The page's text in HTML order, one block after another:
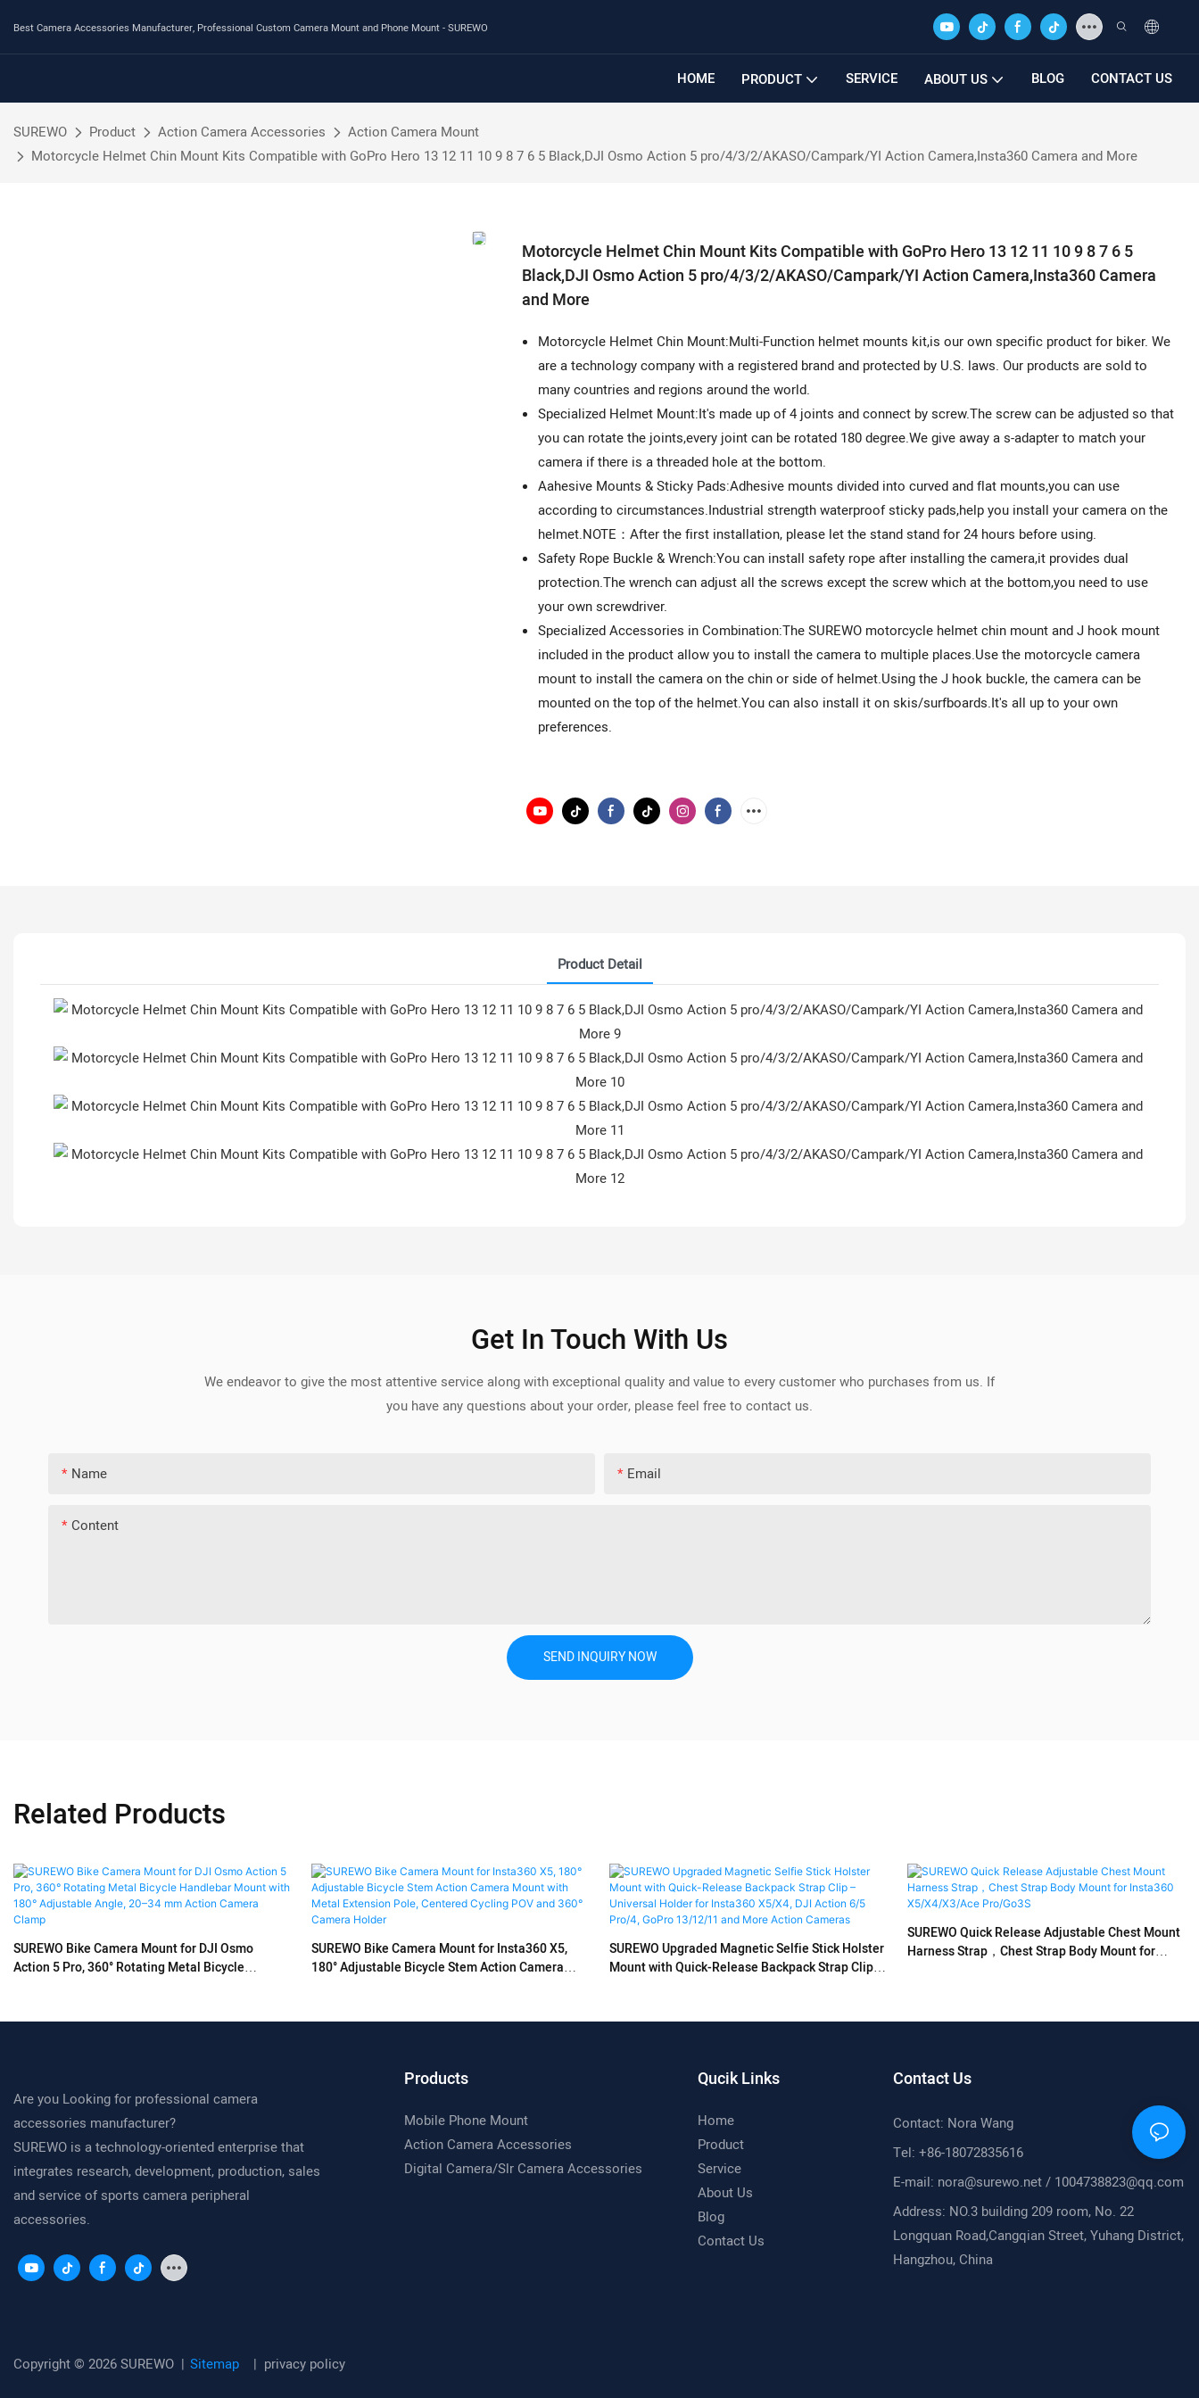
Best Camera Accessories Manufacturer, Professional Custom Camera Mount and Phone Mount - SUREWO
HOME PRODUCT SERVICE ABOUT US BLOG CONTACT US
SUREWO Product Action Camera Accessories
Action Camera Mount
Motorcycle Helmet Chin Mount Kits Compatible with GoPro Hero 13 12 11 10 9 8 7 6 5 Black,DJI Osmo Action 5 pro/4/3/2/AKASO/Campark/YI Action Camera,Insta360 Camera and More
Motorcycle Helmet Chin Mount Kits Compatible with GoPro Hero 13 12 11 10 9 8 7 6 5
Black,DJI Osmo Action 5 pro/4/3/2/AKASO/Campark/YI Action Camera,Insta360 Camera
and More
Motorcycle Helmet Chin Mount:Multi-Function helmet mounts kit,is our own specific product for biker. We
are a technology company with a registered brand and protected by U.S. laws. Our products are sold to
many countries and regions around the world.
Specialized Helmet Mount:It's made up of 4 joints and connect by screw.The screw can be adjusted so that
you can rotate the joints,every joint can be rotated 180 degree.We give away a s-adapter to match your
camera if there is a threaded hole at the bottom.
Aahesive Mounts & Sticky Pads:Adhesive mounts divided into curved and flat mounts,you can use
according to circumstances.Industrial strength waterproof sticky pads,help you install your camera on the
helmet.NOTE：After the first installation, please let the stand stand for 24 hours before using.
Safety Rope Buckle & Wrench:You can install safety rope after installing the camera,it provides dual
protection.The wrench can adjust all the screws except the screw which at the bottom,you need to use
your own screwdriver.
Specialized Accessories in Combination:The SUREWO motorcycle helmet chin mount and J hook mount
included in the product allow you to install the camera to multiple places.Use the motorcycle camera
mount to install the camera on the chin or side of helmet.Using the J hook buckle, the camera can be
mounted on the top of the helmet.You can also install it on skis/surfboards.It's all up to your own
preferences.
Product Detail
Get In Touch With Us
We endeavor to give the most attentive service along with exceptional quality and value to every customer who purchases from us. If
you have any questions about your order, please feel free to contact us.
Name Email
Content
SEND INQUIRY NOW
Related Products
SUREWO Bike Camera Mount for DJI Osmo
Action 5 Pro, 360° Rotating Metal Bicycle
SUREWO Bike Camera Mount for Insta360 X5,
180° Adjustable Bicycle Stem Action Camera
SUREWO Upgraded Magnetic Selfie Stick Holster
Mount with Quick-Release Backpack Strap Clip –
Cameras
SUREWO Quick Release Adjustable Chest Mount
Harness Strap，Chest Strap Body Mount for
Are you Looking for professional camera
accessories manufacturer?
SUREWO is a technology-oriented enterprise that
integrates research, development, production, sales
and service of sports camera peripheral
accessories.
Products
Mobile Phone Mount
Action Camera Accessories
Digital Camera/Slr Camera Accessories
Qucik Links
Home
Product
Service
About Us
Blog
Contact Us
Contact Us
Contact: Nora Wang
Tel: +86-18072835616
E-mail: nora@surewo.net/ 1004738823@qq.com
Address: NO.3 building 209 room, No. 22
Longquan Road,Cangqian Street, Yuhang District,
Hangzhou, China
Copyright © 2026 SUREWO | Sitemap | privacy policy